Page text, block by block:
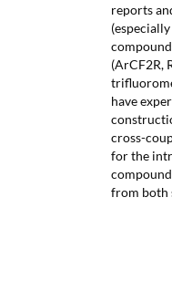
reports
(ArCF2R,
have
cross-
for the
from both